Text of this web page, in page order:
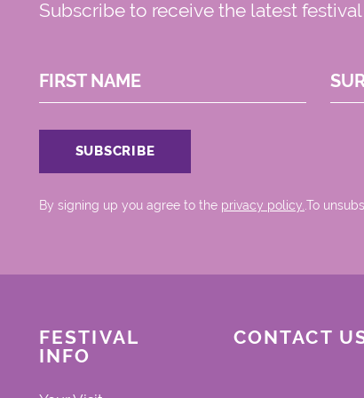
Subscribe to receive the latest
FIRST NAME
By signing up you agree to the privacy policy. .To
FESTIVAL
INFO
CONTACT